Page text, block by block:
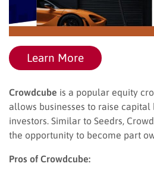
Learn More
Crowdcube is a popular equity
allows businesses to raise capital
investors. Similar to Seedrs,
the opportunity to become part
Pros of Crowdcube: